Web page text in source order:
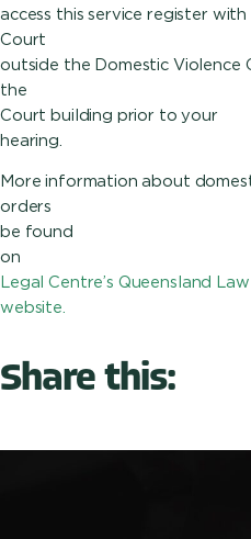
access this service register
outside the Domestic Violence
the
Court building prior to your
More information about
be found
Legal Centre’s Queensland
website.
Share this: